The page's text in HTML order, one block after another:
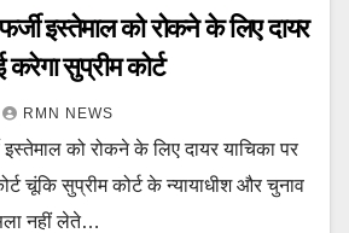
इस्तेमाल को रोकने के लिए दायर
सुप्रीम कोर्ट
RMN NEWS
इस्तेमाल को रोकने के लिए दायर याचिका पर
चूंकि सुप्रीम कोर्ट के न्यायाधीश और चुनाव
नहीं लेते…